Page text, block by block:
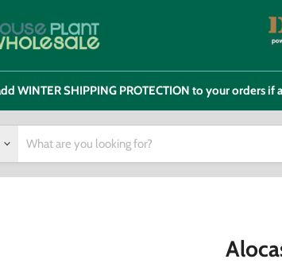
WINTER SHIPPING PROTECTION to your orders